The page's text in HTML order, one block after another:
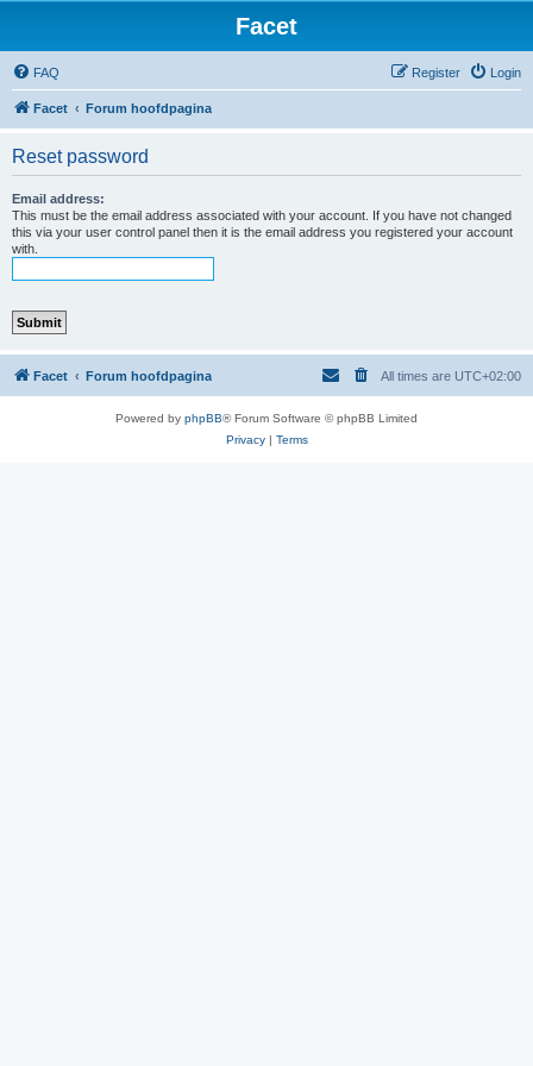
Facet
FAQ Login
Register
Facet Forum hoofdpagina
Reset password
Email address:
This must be the email address associated with your account. If you have not changed
this via your user control panel then it is the email address you registered your account
with.
Facet Forum hoofdpagina All times are UTC+02:00
Powered by phpBB® Forum Software © phpBB Limited
Privacy| Terms